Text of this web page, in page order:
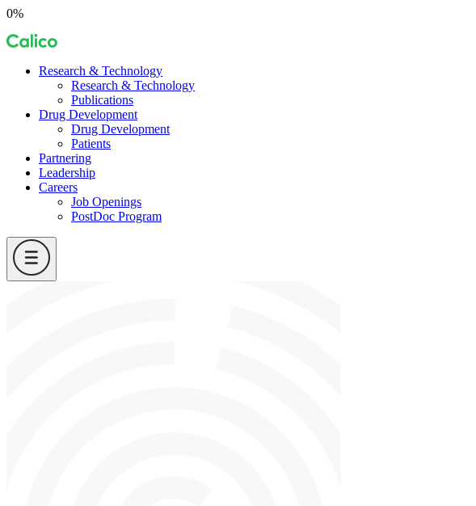
Skip
content
0%
Calico
Research & Technology
Research & Technology
Publications
Drug Development
Drug Development
Patients
Partnering
Leadership
Careers
Job Openings
PostDoc Program